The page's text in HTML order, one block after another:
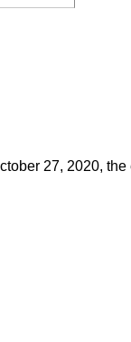
27, 2020, the